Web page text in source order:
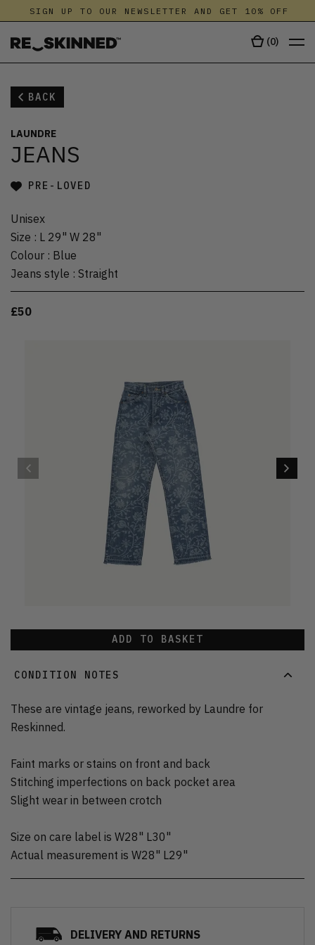
SIGN UP TO OUR NEWSLETTER AND GET 10% OFF
(0)
BACK
LAUNDRE
JEANS
PRE-LOVED
Unisex
Size : L 29" W 28"
Colour : Blue
Jeans style : Straight
£50
ADD TO BASKET
CONDITION NOTES
These are vintage jeans, reworked by Laundre for
Reskinned.
Faint marks or stains on front and back
Stitching imperfections on back pocket area
Slight wear in between crotch
Size on care label is W28" L30"
Actual measurement is W28" L29"
DELIVERY AND RETURNS